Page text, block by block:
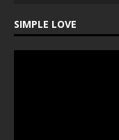
SIMPLE LOVE